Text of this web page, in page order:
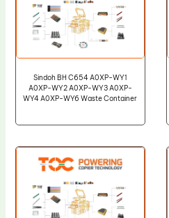
Sindoh BH C654 A0XP-WY1
A0XP-WY2 A0XP-WY3 A0XP-
WY4 A0XP-WY6 Waste Container